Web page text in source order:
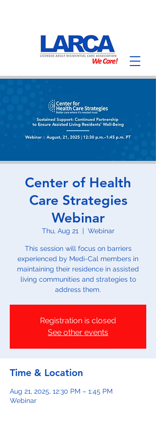
Center of Health
Care Strategies
Webinar
Thu, Aug 21
  |
Webinar
This session will focus on barriers
experienced by Medi-Cal members in
maintaining their residence in assisted
living communities and strategies to
address them.
Registration is closed
See other events
Time & Location
Aug 21, 2025, 12:30 PM – 1:45 PM
Webinar